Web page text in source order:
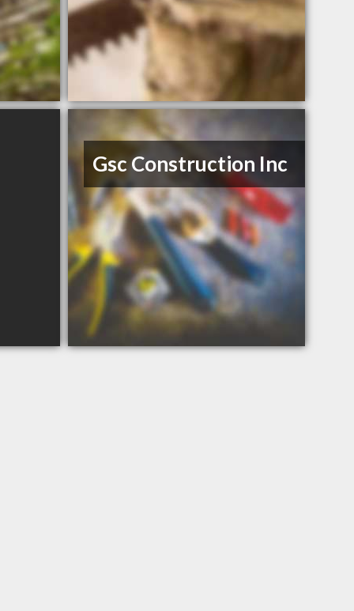
Gsc Construction Inc